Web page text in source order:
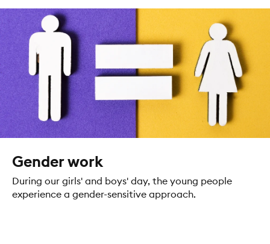
Gender work
During our girls' and boys' day, the young people
experience a gender-sensitive approach.